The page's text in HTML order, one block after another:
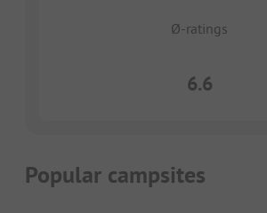
Ø-ratings
6.6
Popular campsites